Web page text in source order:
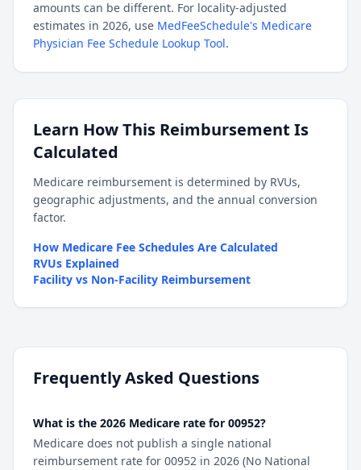
amounts can be different. For locality-adjusted
estimates in 2026, use MedFeeSchedule's Medicare
Physician Fee Schedule Lookup Tool.
Learn How This Reimbursement Is
Calculated
Medicare reimbursement is determined by RVUs,
geographic adjustments, and the annual conversion
factor.
How Medicare Fee Schedules Are Calculated
RVUs Explained
Facility vs Non-Facility Reimbursement
Frequently Asked Questions
What is the 2026 Medicare rate for 00952?
Medicare does not publish a single national
reimbursement rate for 00952 in 2026 (No National